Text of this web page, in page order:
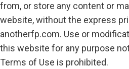
from, or store any content or
website, without the express
anotherfp.com. Use or
this website for any purpose
Terms of Use is prohibited.